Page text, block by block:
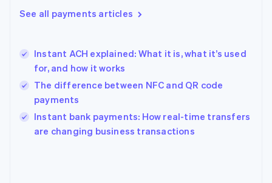
See all payments articles
Instant ACH explained: What it is, what it’s used
for, and how it works
The difference between NFC and QR code
payments
Instant bank payments: How real-time transfers
are changing business transactions
Hong Kong SAR, China
English
India
English
Ireland
English
Italy
Japan